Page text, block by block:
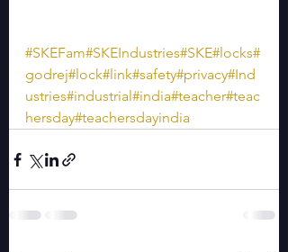
#SKEFam#SKEIndustries#SKE#locks#
godrej#lock#link#safety#privacy#Ind
ustries#industrial#india#teacher#teac
hersday#teachersdayindia